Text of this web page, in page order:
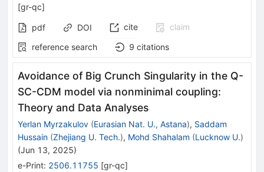
[gr-qc]
pdf DOI cite
claim
reference search
9 citations
Avoidance of Big Crunch Singularity in the Q-
SC-CDM model via nonminimal coupling:
Theory and Data Analyses
Yerlan Myrzakulov (Eurasian Nat. U., Astana), Saddam
Hussain (Zhejiang U. Tech.), Mohd Shahalam (Lucknow U.)
(Jun 13, 2025)
e-Print: 2506.11755 [gr-qc]